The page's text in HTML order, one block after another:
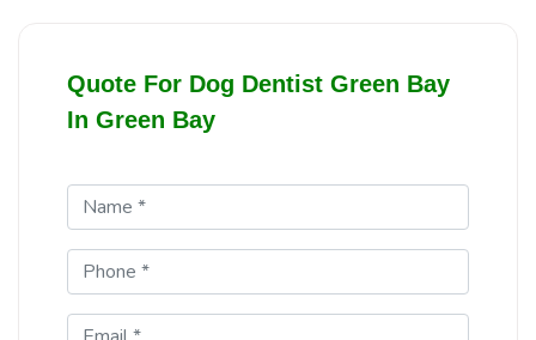
Quote For Dog Dentist Green Bay
In Green Bay